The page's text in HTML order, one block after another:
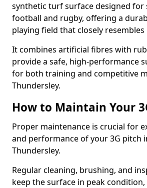
synthetic turf surface designed for
football and rugby, offering a
playing field that closely
It combines artificial fibres with
provide a safe, high-performance
for both training and competitive
Thundersley.
How to Maintain Your
Proper maintenance is crucial for
and performance of your 3G pitch
Thundersley.
Regular cleaning, brushing, and
keep the surface in peak